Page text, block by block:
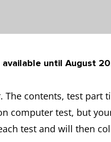
until August
The contents, test part
computer test, but
test and will then